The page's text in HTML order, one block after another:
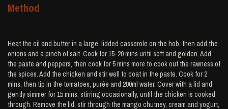
Method
Heat the oil and butter in a large, lidded casserole on the hob, then add the
onions and a pinch of salt. Cook for 15-20 mins until soft and golden. Add
the paste and peppers, then cook for 5 mins more to cook out the rawness of
the spices. Add the chicken and stir well to coat in the paste. Cook for 2
mins, then tip in the tomatoes, purée and 200ml water. Cover with a lid and
gently simmer for 15 mins, stirring occasionally, until the chicken is cooked
through. Remove the lid, stir through the mango chutney, cream and yogurt,